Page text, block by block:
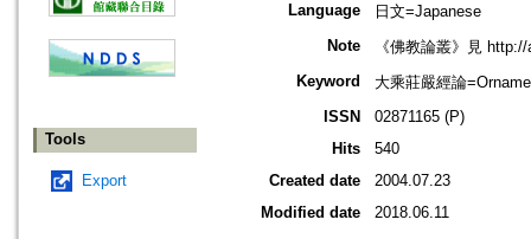
Tools
Export
Language
日文=Japanese
Note
《佛教論叢》見
Keyword
大乘莊嚴經論
ISSN
02871165 (P)
Hits
540
Created date
2004.07.23
Modified date
2018.06.11